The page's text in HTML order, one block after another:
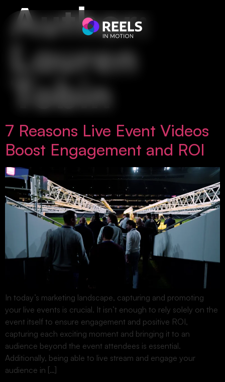
Author:
Lauren
Tobin
7 Reasons Live Event Videos
Boost Engagement and ROI
In today’s marketing landscape, capturing and promoting
your live events is crucial. It isn’t enough to rely solely on the
event itself to ensure engagement and positive ROI,
capturing each exciting moment and bringing it to an
audience beyond the event attendees is essential.
Additionally, being able to live stream and engage your
audience in […]